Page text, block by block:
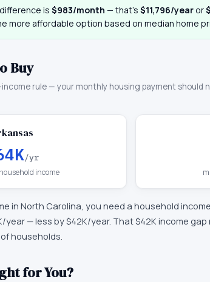
is $983/month — that’s $11,796/year or
more affordable option based on median home
Buy
rule — your monthly housing payment should
/yr
income
in North Carolina, you need a household
/year —less by $42K/year. That $42K income
households.
for You?